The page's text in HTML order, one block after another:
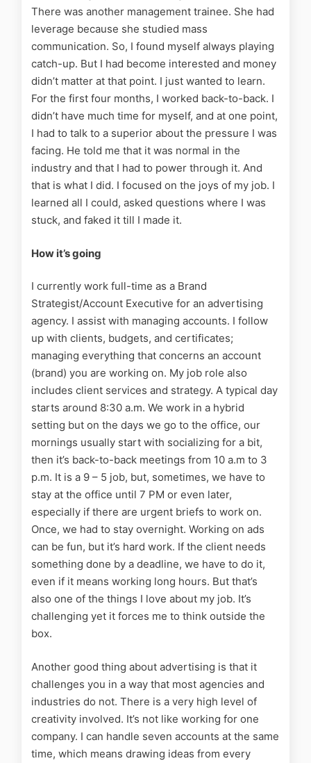
There was another management trainee. She had
leverage because she studied mass
communication. So, I found myself always playing
catch-up. But I had become interested and money
didn’t matter at that point. I just wanted to learn.
For the first four months, I worked back-to-back. I
didn’t have much time for myself, and at one point,
I had to talk to a superior about the pressure I was
facing. He told me that it was normal in the
industry and that I had to power through it. And
that is what I did. I focused on the joys of my job. I
learned all I could, asked questions where I was
stuck, and faked it till I made it.
How it’s going
I currently work full-time as a Brand
Strategist/Account Executive for an advertising
agency. I assist with managing accounts. I follow
up with clients, budgets, and certificates;
managing everything that concerns an account
(brand) you are working on. My job role also
includes client services and strategy. A typical day
starts around 8:30 a.m. We work in a hybrid
setting but on the days we go to the office, our
mornings usually start with socializing for a bit,
then it’s back-to-back meetings from 10 a.m to 3
p.m. It is a 9 – 5 job, but, sometimes, we have to
stay at the office until 7 PM or even later,
especially if there are urgent briefs to work on.
Once, we had to stay overnight. Working on ads
can be fun, but it’s hard work. If the client needs
something done by a deadline, we have to do it,
even if it means working long hours. But that’s
also one of the things I love about my job. It’s
challenging yet it forces me to think outside the
box.
Another good thing about advertising is that it
challenges you in a way that most agencies and
industries do not. There is a very high level of
creativity involved. It’s not like working for one
company. I can handle seven accounts at the same
time, which means drawing ideas from every